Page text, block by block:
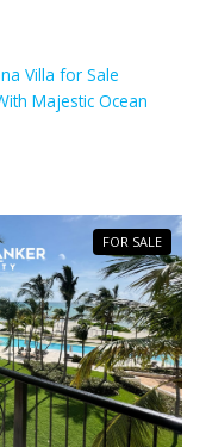
Villa for Sale
Majestic Ocean
FOR SALE